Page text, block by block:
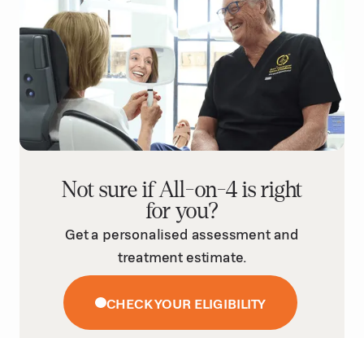
Not sure if All-on-4 is right
for you?
Get a personalised assessment and
treatment estimate.
CHECK YOUR ELIGIBILITY